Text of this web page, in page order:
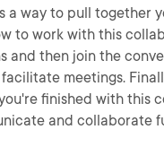
a way to pull together
to work with this
and then join the
meetings.
finished with this
and collaborate